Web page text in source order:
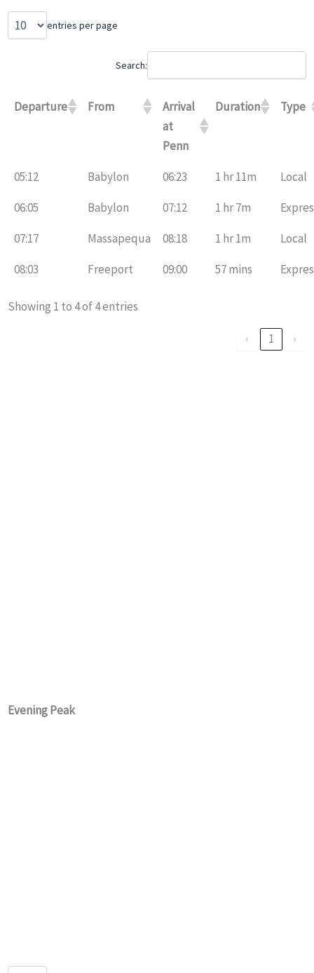
entries per page
Search:
Departure From
Arrival
at
Penn
Duration Type
05:12 Babylon 06:23 1 hr 11m
Local
06:05
Babylon 07:12 1 hr 7m
07:17
Massapequa 08:18 1 hr 1m
Local
08:03
Freeport 09:00 57 mins
Showing 1 to 4 of 4 entries
‹ 1 ›
Evening Peak